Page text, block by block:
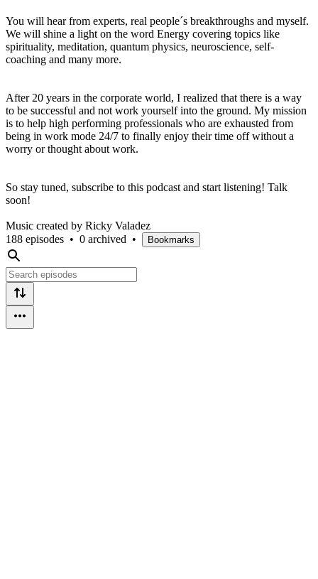
You will hear from experts, real people´s breakthroughs and myself.
We will shine a light on the word Energy covering topics like
spirituality, meditation, quantum physics, neuroscience, self-
coaching and many more.
After 20 years in the corporate world, I realized that there is a way
to be successful and not work yourself into the ground. My mission
is to help high performing professionals who are exhausted from
being in work mode 24/7 to finally enjoy their time off without a
worry or thought about work.
So stay tuned, subscribe to this podcast and start listening! Talk
soon!
Music created by Ricky Valadez
188 episodes • 0 archived • Bookmarks